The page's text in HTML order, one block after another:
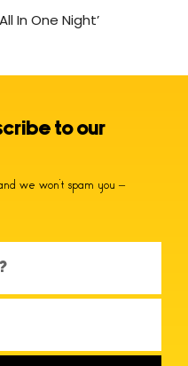
In One Night’
to our
we won’t spam you –